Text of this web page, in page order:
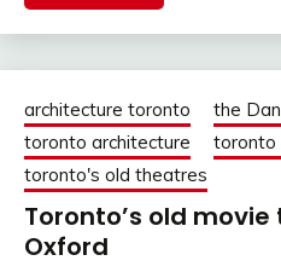
architecture toronto
the
toronto architecture
toronto
toronto's old theatres
Toronto’s old
Oxford